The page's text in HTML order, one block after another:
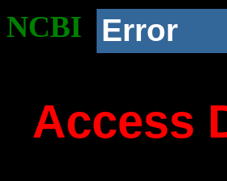
NCBI Error
Access